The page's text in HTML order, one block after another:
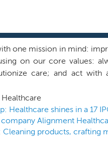
one mission in mind:
on our core values:
care; and act with
revolutionizing the
plans, which are
was developed to
healthcare in the 21st
to: leverage data,
develop products to meet
Healthcare shines in a 17